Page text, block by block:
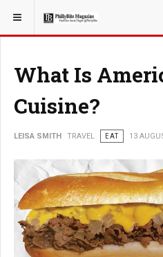
YOU ARE HERE: TRAVEL
What Is
Cuisine?
LEISA SMITH TRAVEL EAT 13